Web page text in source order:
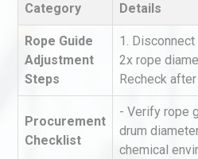
Category Details
Rope Guide
Adjustment
Steps
1.
2x rope
Recheck
Procurement
Checklist
- Verify rope
drum
chemical
A